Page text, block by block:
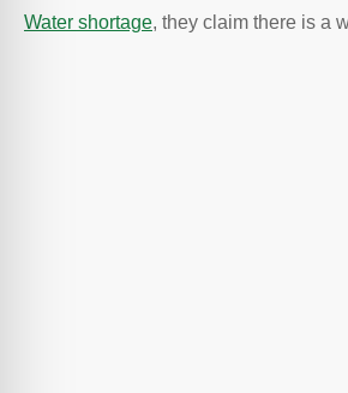
Water shortage, they claim there is a